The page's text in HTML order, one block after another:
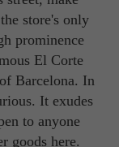
store's only
prominence
El Corte
Barcelona. In
It exudes
to anyone
goods here.